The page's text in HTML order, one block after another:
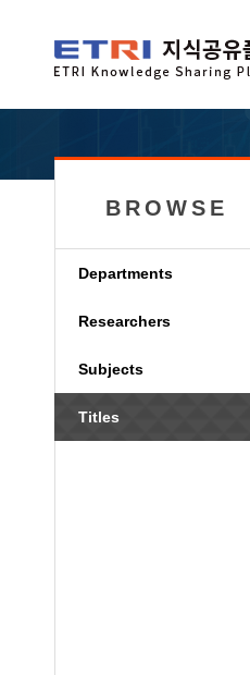
BROWSE
Departments
Researchers
Subjects
Titles